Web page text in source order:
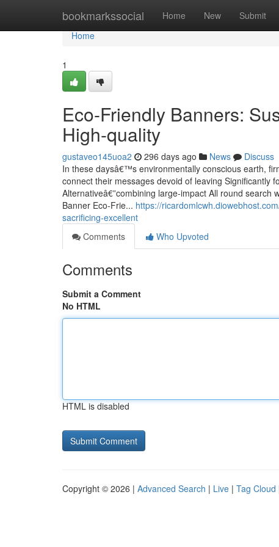
bookmarkssocial Home New Submit
Home
Home
1
Eco-Friendly Banners:
High-quality
gustaveo145uoa2 296 days ago News
Discuss
In these daysâ€™s environmentally conscious earth,
connect their messages devoid of leaving Significantly
Alternativeâ€”combining large-impact All round
Banner Eco-Frie... https://
sacrificing-excellent
Comments
Who Upvoted
Comments
Submit a Comment
No HTML
HTML is disabled
Copyright © 2026 | Advanced Search | Live | Tag Cloud